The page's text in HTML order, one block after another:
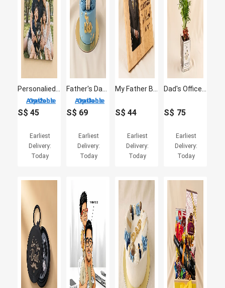
2 Options Available
S$ 45
Earliest
Delivery:
Today
3 Options Available
S$ 69
Earliest
Delivery:
Today
S$44
Earliest
Delivery:
Today
S$ 75
Earliest
Delivery:
Today